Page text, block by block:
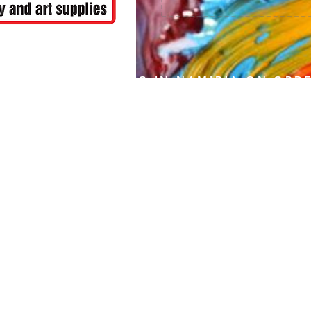
FREE SHIPPING IN NAMIBIA ON